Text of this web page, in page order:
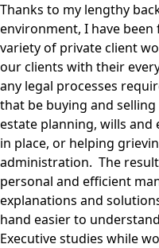
Thanks to my lengthy
environment, I have
variety of private client
our clients with their
any legal processes
that be buying and
estate planning, wills
in place, or helping
administration. The
personal and efficient
explanations and
hand easier to
Executive studies while